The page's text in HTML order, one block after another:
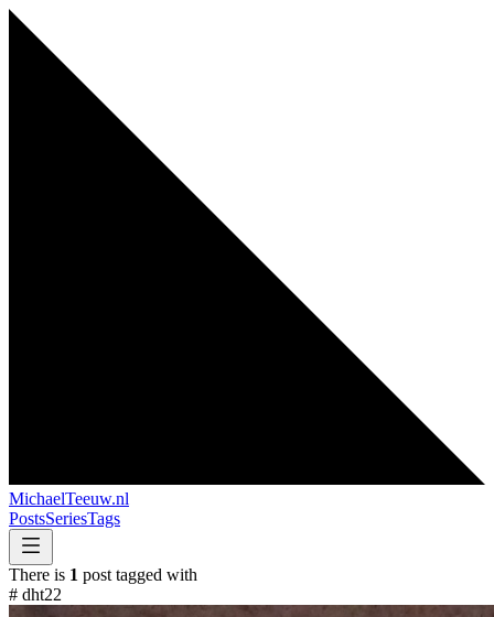
MichaelTeeuw.nl
PostsSeriesTags
There is 1 post tagged with
# dht22